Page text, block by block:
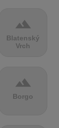
terrain
Blatenský
Vrch
terrain
Borgo